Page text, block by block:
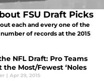
FSU Draft Picks
each and every one of the
of records at the 2015
NFL Draft: Pro Teams
the Most/Fewest ‘Noles
| Apr 29, 2015